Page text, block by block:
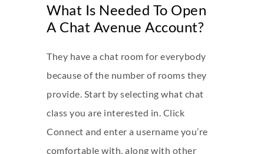
What Is Needed To Open
A Chat Avenue Account?
They have a chat room for everybody
because of the number of rooms they
provide. Start by selecting what chat
class you are interested in. Click
Connect and enter a username you’re
comfortable with, along with other